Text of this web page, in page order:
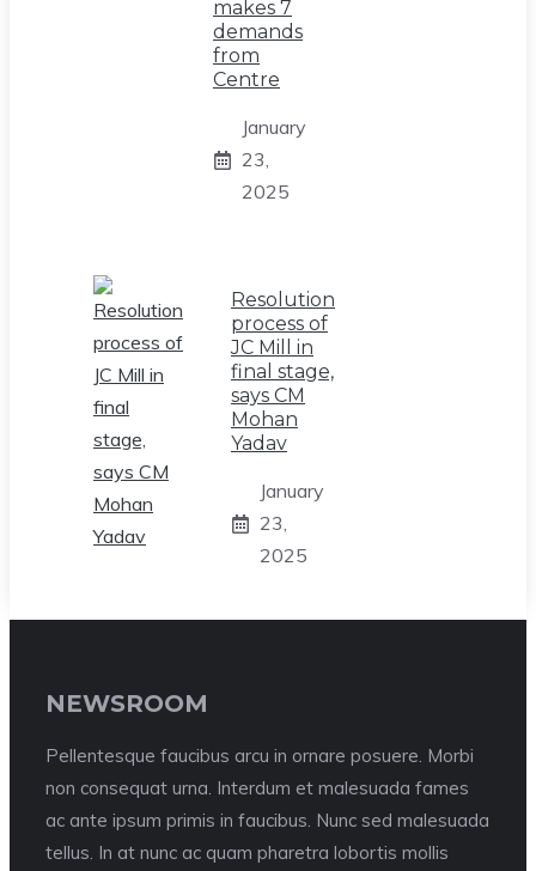
makes 7
demands
from
Centre
January
23,
2025
Resolution
process of
JC Mill in
final stage,
says CM
Mohan
Yadav
January
23,
2025
NEWSROOM
Pellentesque faucibus arcu in ornare posuere. Morbi
non consequat urna. Interdum et malesuada fames
ac ante ipsum primis in faucibus. Nunc sed malesuada
tellus. In at nunc ac quam pharetra lobortis mollis